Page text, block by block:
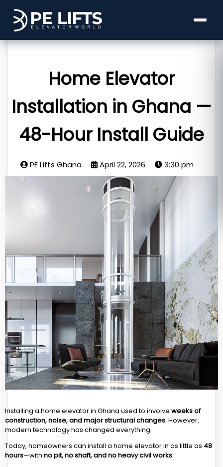
Home Elevator
Installation in Ghana —
48-Hour Install Guide
PE Lifts Ghana April 22, 2026 3:30 pm
Installing a home elevator in Ghana used to involve weeks of
construction, noise, and major structural changes. However,
modern technology has changed everything.
Today, homeowners can install a home elevator in as little as 48
hours—with no pit, no shaft, and no heavy civil works.